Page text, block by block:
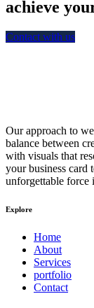
achieve
Contact with us
Our approach to
balance between
with visuals that
your business card
unforgettable force
Explore
Home
About
Services
portfolio
Contact